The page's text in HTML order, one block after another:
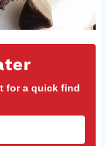
for a quick find